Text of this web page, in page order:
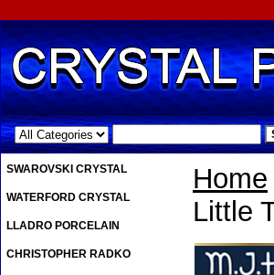
.
Home
Little
SWAROVSKI CRYSTAL
WATERFORD CRYSTAL
LLADRO PORCELAIN
CHRISTOPHER RADKO